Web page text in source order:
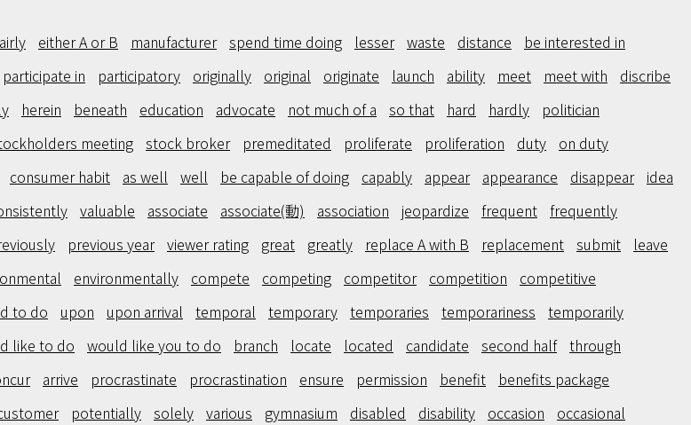
either A or B manufacturer spend time doing lesser waste distance
be interested in
participate in participatory originally original originate launch ability meet meet with
discribe
herein beneath education advocate not much of a so that hard hardly
politician
meeting stock broker premeditated proliferate proliferation duty
on duty
consumer habit as well well be capable of doing capably appear appearance disappear
idea
valuable associate associate(動) association jeopardize frequent frequently
previous year viewer rating great greatly replace A with B replacement submit
leave
environmentally compete competing competitor competition
competitive
to do upon upon arrival temporal temporary temporaries temporariness
temporarily
like to do would like you to do branch locate located candidate second half through
arrive procrastinate procrastination ensure permission benefit
benefits package
potentially solely various gymnasium disabled disability occasion
occasional